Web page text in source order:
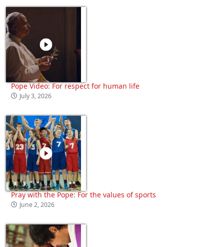
Pope Video: For respect for human life
July 3, 2026
Pray with the Pope: For the values of sports
June 2, 2026